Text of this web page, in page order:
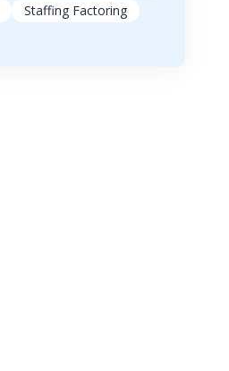
Staffing Factoring